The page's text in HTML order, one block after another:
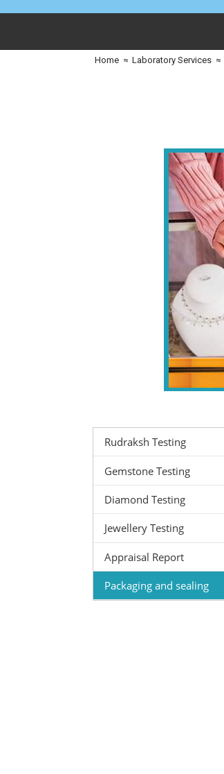
Home ≈ Laboratory Services ≈
Rudraksh Testing
Gemstone Testing
Diamond Testing
Jewellery Testing
Appraisal Report
Packaging and sealing